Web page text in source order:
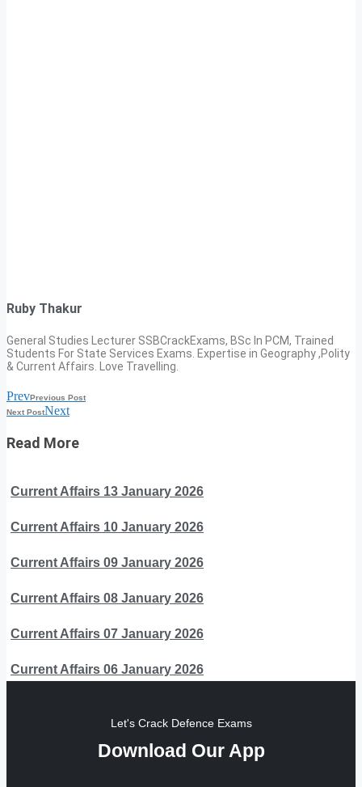
Ruby Thakur
General Studies Lecturer SSBCrackExams, BSc In PCM, Trained
Students For State Services Exams. Expertise in Geography ,Polity
& Current Affairs. Love Travelling.
PrevPrevious Post
Next PostNext
Read More
Current Affairs 13 January 2026
Current Affairs 10 January 2026
Current Affairs 09 January 2026
Current Affairs 08 January 2026
Current Affairs 07 January 2026
Current Affairs 06 January 2026
Let's Crack Defence Exams
Download Our App